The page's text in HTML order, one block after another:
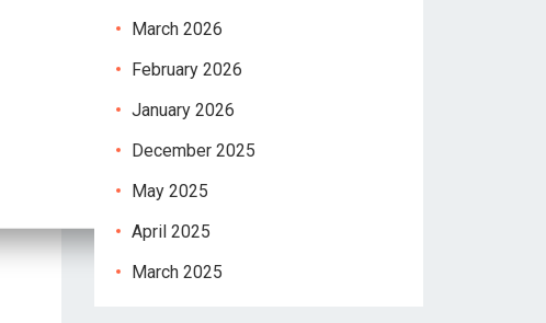
March 2026
February 2026
January 2026
December 2025
May 2025
April 2025
March 2025